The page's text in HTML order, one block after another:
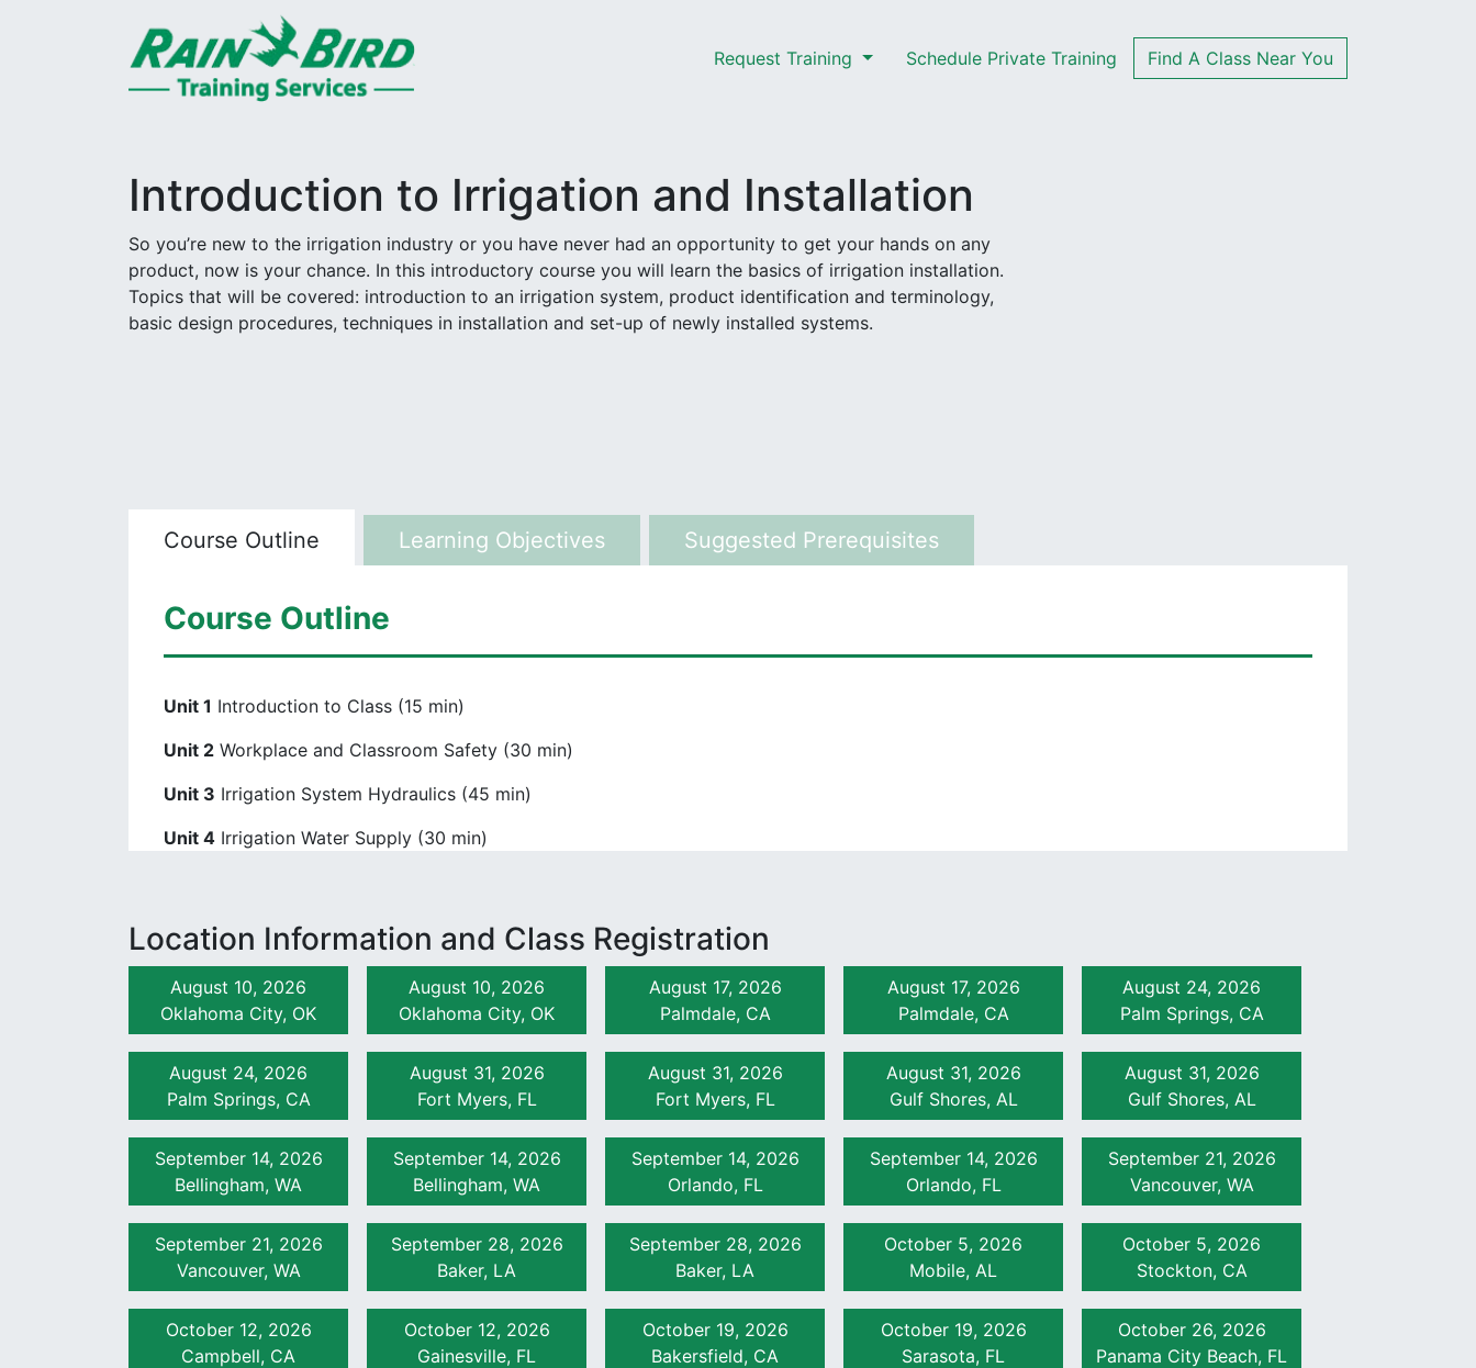
Request Training Schedule Private Training Find A Class Near You
Introduction to Irrigation and Installation
So you’re new to the irrigation industry or you have never had an opportunity to get your hands on any
product, now is your chance. In this introductory course you will learn the basics of irrigation installation.
Topics that will be covered: introduction to an irrigation system, product identification and terminology,
basic design procedures, techniques in installation and set-up of newly installed systems.
Course Outline Learning Objectives Suggested Prerequisites
Course Outline
Unit 1 Introduction to Class (15 min)
Unit 2 Workplace and Classroom Safety (30 min)
Unit 3 Irrigation System Hydraulics (45 min)
Unit 4 Irrigation Water Supply (30 min)
Unit 6Irrigation Design Plans (30 min)
Unit 7Irrigation Pipes (60 min)
Unit 8Irrigation Valves (60 min)
Unit 9Irrigation Emission Devices (90 min)
Unit 10Irrigation Electrical System Components (60 min)
Location Information and Class Registration
August 10, 2026
Oklahoma City, OK
August 10, 2026
Oklahoma City, OK
August 17, 2026
Palmdale, CA
August 17, 2026
Palmdale, CA
August 24, 2026
Palm Springs, CA
August 24, 2026
Palm Springs, CA
August 31, 2026
Fort Myers, FL
August 31, 2026
Fort Myers, FL
August 31, 2026
Gulf Shores, AL
August 31, 2026
Gulf Shores, AL
September 14, 2026
Bellingham, WA
September 14, 2026
Bellingham, WA
September 14, 2026
Orlando, FL
September 14, 2026
Orlando, FL
September 21, 2026
Vancouver, WA
September 21, 2026
Vancouver, WA
September 28, 2026
Baker, LA
September 28, 2026
Baker, LA
October 5, 2026
Mobile, AL
October 5, 2026
Stockton, CA
October 12, 2026
Campbell, CA
October 12, 2026
Gainesville, FL
October 19, 2026
Bakersfield, CA
October 19, 2026
Sarasota, FL
October 26, 2026
Panama City Beach, FL